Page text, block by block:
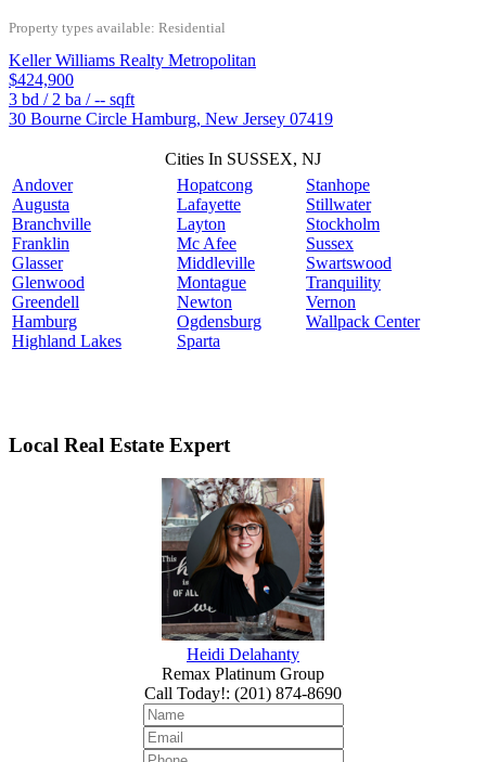
Property types available: Residential
Keller Williams Realty Metropolitan
$424,900
3 bd / 2 ba /-- sqft
30 Bourne Circle Hamburg, New Jersey 07419
Cities In SUSSEX, NJ
Andover
Augusta
Branchville
Franklin
Glasser
Glenwood
Greendell
Hamburg
Highland Lakes
Hopatcong
Lafayette
Layton
Mc Afee
Middleville
Montague
Newton
Ogdensburg
Sparta
Stanhope
Stillwater
Stockholm
Sussex
Swartswood
Tranquility
Vernon
Wallpack Center
Local Real Estate Expert
Heidi Delahanty
Remax Platinum Group
Call Today!: (201) 874-8690